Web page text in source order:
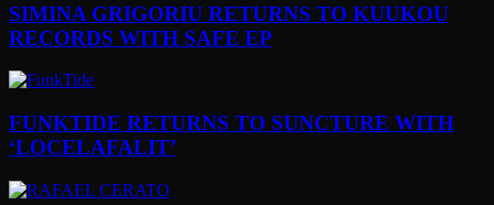
SIMINA GRIGORIU RETURNS TO KUUKOU
RECORDS WITH SAFE EP
FUNKTIDE RETURNS TO SUNCTURE WITH
‘LOCELAFALIT’